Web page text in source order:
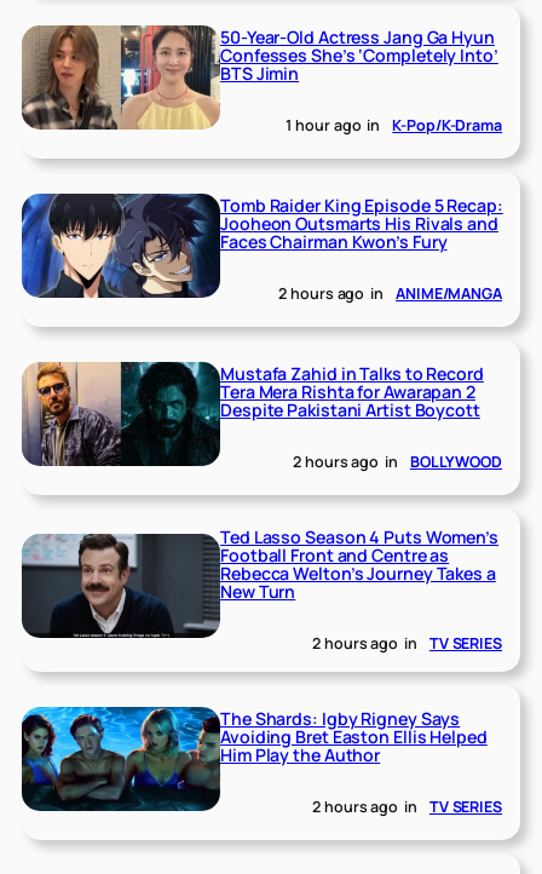
50-Year-Old Actress Jang Ga Hyun
Confesses She’s ‘Completely Into’
BTS Jimin
1 hour ago in K-Pop/K-Drama
Tomb Raider King Episode 5 Recap:
Jooheon Outsmarts His Rivals and
Faces Chairman Kwon’s Fury
2 hours ago in ANIME/MANGA
Mustafa Zahid in Talks to Record
Tera Mera Rishta for Awarapan 2
Despite Pakistani Artist Boycott
2 hours ago in BOLLYWOOD
Ted Lasso Season 4 Puts Women’s
Football Front and Centre as
Rebecca Welton’s Journey Takes a
New Turn
2 hours ago in TV SERIES
The Shards: Igby Rigney Says
Avoiding Bret Easton Ellis Helped
Him Play the Author
2 hours ago in TV SERIES